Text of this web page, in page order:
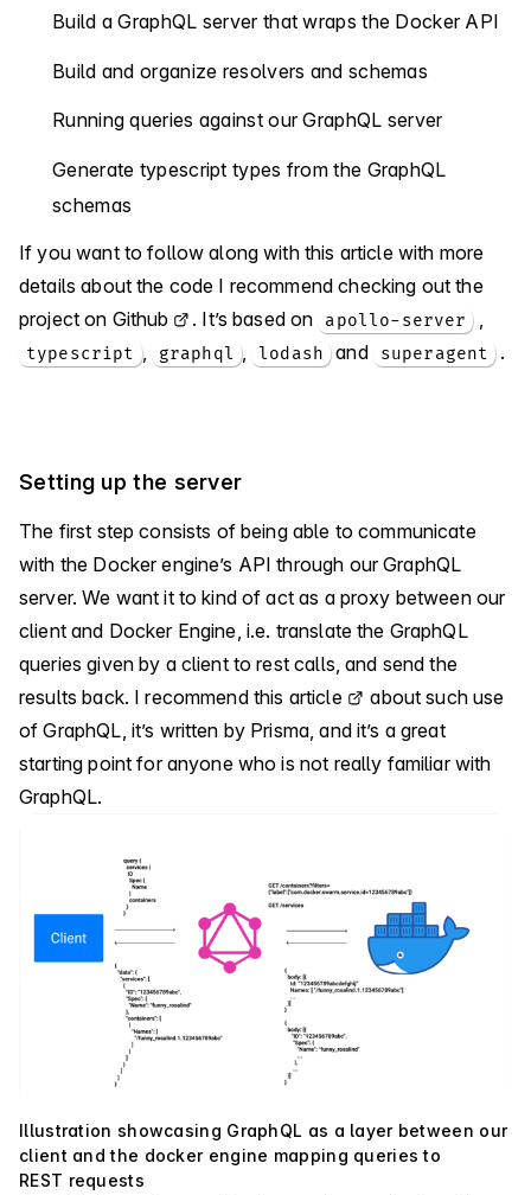
Build a GraphQL server that wraps the Docker API
Build and organize resolvers and schemas
Running queries against our GraphQL server
Generate typescript types from the GraphQL
schemas
If you want to follow along with this article with more
details about the code I recommend checking outthe
project on Github
. It’s based on apollo-server ,
typescript , graphql , lodash and superagent .
Setting up the server
The first step consists of being able to communicate
with the Docker engine’s API through our GraphQL
server. We want it to kind of act as a proxy between our
client and Docker Engine, i.e. translate the GraphQL
queries given by a client to rest calls, and send the
results back. I recommend this article
about such use
of GraphQL, it’s written by Prisma, and it’s a great
starting point for anyone who is not really familiar with
GraphQL.
Illustration showcasing GraphQL as a layer between our
client and the docker engine mapping queries to
REST requests